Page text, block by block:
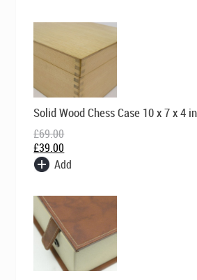
Solid Wood Chess Case 10 x 7 x 4
£69.00
Original
price
£69.00.
£39.00
Current
price
£39.00.
Add
Original
Current